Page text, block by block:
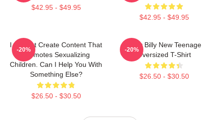
$42.95 - $49.95
$42.95 - $49.95
I Cannot Create Content That
Promotes Sexualizing
Children. Can I Help You With
Something Else?
$26.50 - $30.50
-20%
Baby Billy New Teenage
Oversized T-Shirt
$26.50 - $30.50
-20%